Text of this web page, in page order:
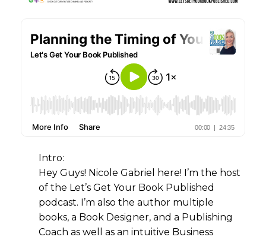
Intro:
Hey Guys! Nicole Gabriel here! I’m the host
of the Let’s Get Your Book Published
podcast. I’m also the author multiple
books, a Book Designer, and a Publishing
Coach as well as an intuitive Business